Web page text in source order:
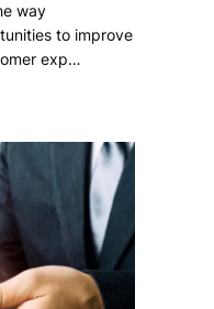
way
to improve
exp…